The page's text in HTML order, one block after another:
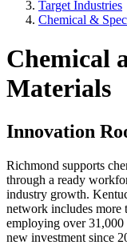
Target Industries
Chemical &
Chemical
Materials
Innovation
Richmond supports
through a ready
industry growth.
network includes more
employing over
new investment since